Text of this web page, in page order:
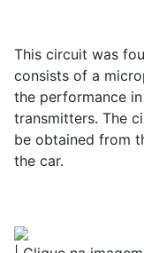
This circuit was
consists of a
the performance
transmitters. The
be obtained from
the car.